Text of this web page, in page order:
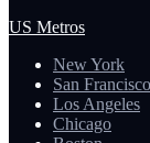
US Metros
New York
San Francisco
Los Angeles
Chicago